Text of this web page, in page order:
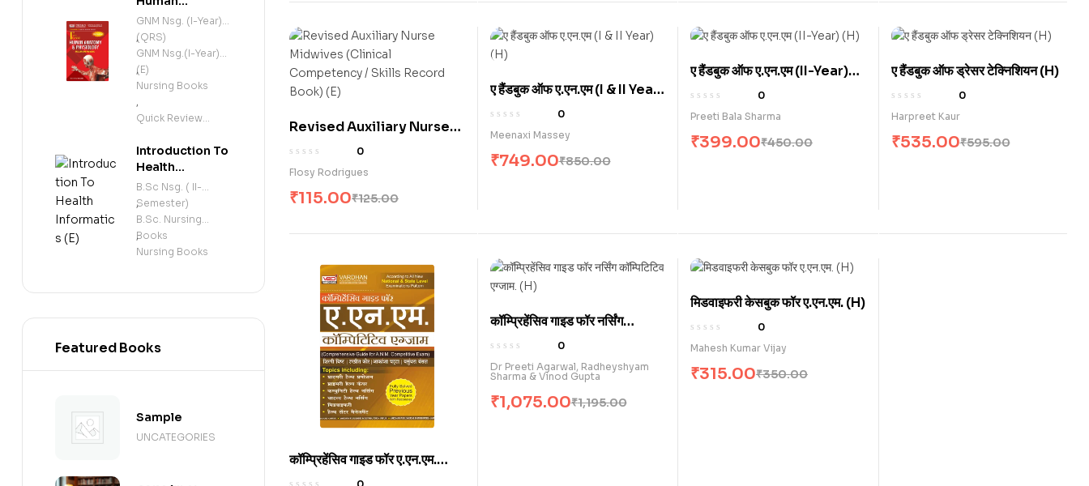
Revised Auxiliary Nurse
Midwives (Clinical
Competency / Skills
0
Flosy Rodrigues
₹125.00
₹115.00
ए हैंडबुक ऑफ ए.एन.एम (I & II Year)
(H)
0
Meenaxi Massey
₹850.00
₹749.00
ए हैंडबुक ऑफ ए.एन.एम (II-Year)
(H)
0
Preeti Bala Sharma
₹450.00
₹399.00
ए हैंडबुक ऑफ ड्रेसर टेक्निशियन (H)
0
Harpreet Kaur
₹595.00
₹535.00
कॉम्प्रिहेंसिव गाइड फॉर ए.एन.एम.
कॉम्पिटिटिव एग्जाम (H)
कॉम्प्रिहेंसिव गाइड फॉर नर्सिंग
कॉम्पिटिटिव एग्जाम . (H)
0
Dr Preeti Agarwal, Radheyshyam
Sharma & Vinod Gupta
₹1,195.00
₹1,075.00
मिडवाइफरी केसबुक फॉर ए.एन.एम . (H)
0
Mahesh Kumar Vijay
₹350.00
₹315.00
Anatomy and
Physiology
(Including
Microbiology)
(E)
GNM Nsg. (I-Year)
(QRS)
,
GNM Nsg.(I-Year)
(E)
,
Nursing Books
,
Quick Review
Introduction To
Health
Informatics (E)
B.Sc Nsg. ( II-
Semester)
,
B.Sc. Nursing
Books
,
Nursing Books
Featured Books
Sample
UNCATEGORIES